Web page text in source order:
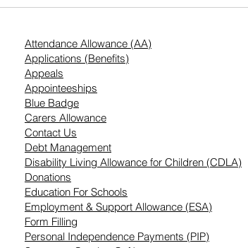
Attendance Allowance (AA)
Applications (Benefits)
Appeals
Appointeeships
Blue Badge
Carers Allowance
Contact Us
Debt Management
Disability Living Allowance for Children (CDLA)
Donations
Education For Schools
Employment & Support Allowance (ESA)
Form Filling
Personal Independence Payments (PIP)